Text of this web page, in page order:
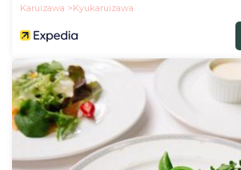
Karuizawa
Kyukaruizawa